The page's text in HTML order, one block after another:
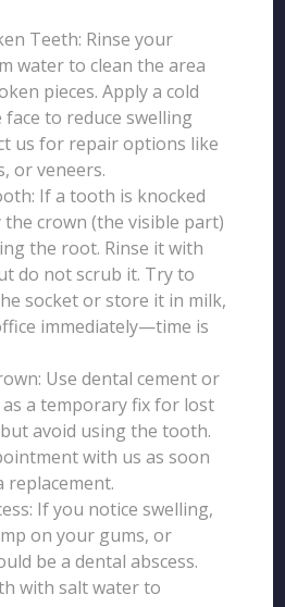
Teeth: Rinse your
water to clean the area
pieces. Apply a cold
to reduce swelling
us for repair options like
or veneers.
If a tooth is knocked
crown (the visible part)
the root. Rinse it with
do not scrub it. Try to
socket or store it in milk,
immediately—time is
Use dental cement or
a temporary fix for lost
avoid using the tooth.
with us as soon
replacement.
If you notice swelling,
on your gums, or
be a dental abscess.
with salt water to